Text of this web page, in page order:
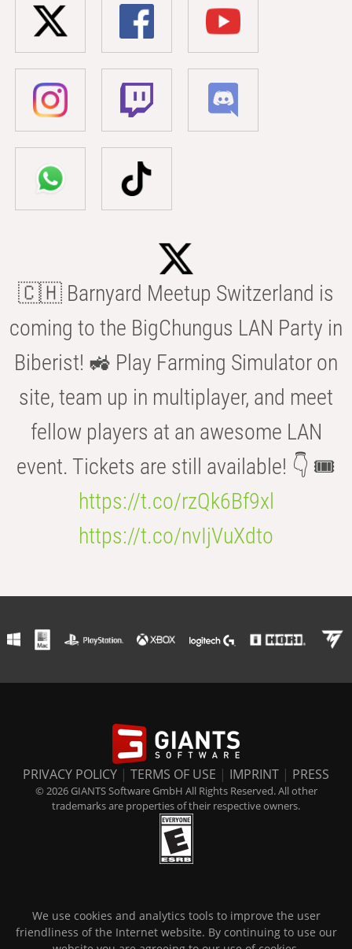
🇨🇭 Barnyard Meetup Switzerland is
coming to the BigChungus LAN Party in
Biberist! 🚜 Play Farming Simulator on
site, team up in multiplayer, and meet
fellow players at an awesome LAN
event. Tickets are still available! 👇 🎟️
https://t.co/rzQk6Bf9xl
https://t.co/nvIjVuXdto
PRIVACY POLICY | TERMS OF USE | IMPRINT | PRESS
© 2026 GIANTS Software GmbH All Rights Reserved. All other
trademarks are properties of their respective owners.
We use cookies and analytics tools to improve the user
friendliness of the Internet website. By continuing to use our